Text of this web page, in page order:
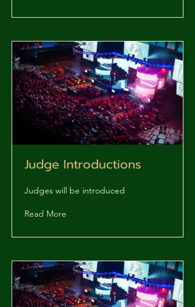
Judge Introductions
Judges will be introduced
Read More